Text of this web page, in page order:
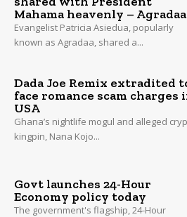
Mahama heavenly – Agradaa
Evangelist Patricia Asiedua, popularly
known as Agradaa, shared a...
Dada Joe Remix extradited
face romance scam charges
USA
Ghana’s nightlife mogul and alleged
kingpin, Nana Kojo...
Govt launches 24-Hour
Economy policy today
The government's flagship, 24-Hour